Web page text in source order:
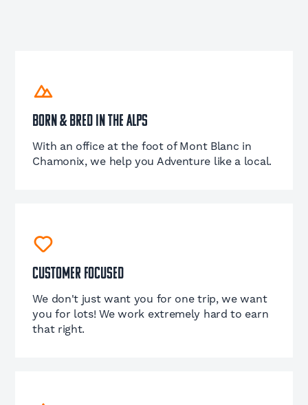
Born & Bred in the Alps
With an office at the foot of Mont Blanc in
Chamonix, we help you Adventure like a local.
Customer Focused
We don't just want you for one trip, we want
you for lots! We work extremely hard to earn
that right.